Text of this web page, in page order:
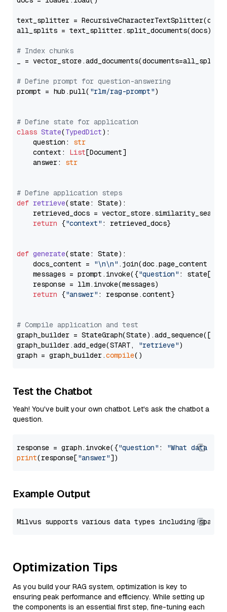
text_splitter =
all_splits = text_splitter.split_documents(docs)
# Index chunks
_ = vector_store.add_documents(documents=all_splits)
# Define prompt for question-answering
prompt = hub.pull( "rlm/rag-prompt")
# Define state for application
class State(TypedDict):
    question:
str
    context:
List[Document]
    answer:
str
# Define application steps
def retrieve(state: State):
retrieved_docs =
return {"context" : retrieved_docs}
def generate(state: State):
    docs_content =
"\n\n" .join(doc.page_content
    messages = prompt.invoke({
"question" : state[
    response = llm.invoke(messages)
return {"answer" : response.content}
# Compile application and test
graph_builder =
graph_builder.add_edge(START,
"retrieve")
graph = graph_builder.compile
Test the Chatbot
Yeah! You've built your own chatbot. Let's ask the chatbot a
question.
response = graph.invoke({"question" :
"What data
print(response["answer"
Example Output
Optimization Tips
As you build your RAG system, optimization is key to
ensuring peak performance and efficiency. While setting up
the components is an essential first step, fine-tuning each